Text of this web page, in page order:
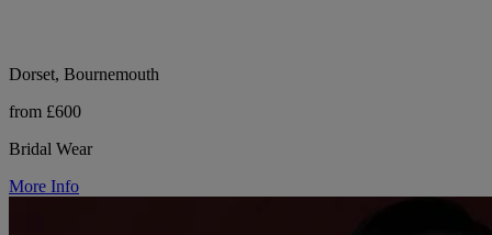
Dorset, Bournemouth
from £600
Bridal Wear
More Info